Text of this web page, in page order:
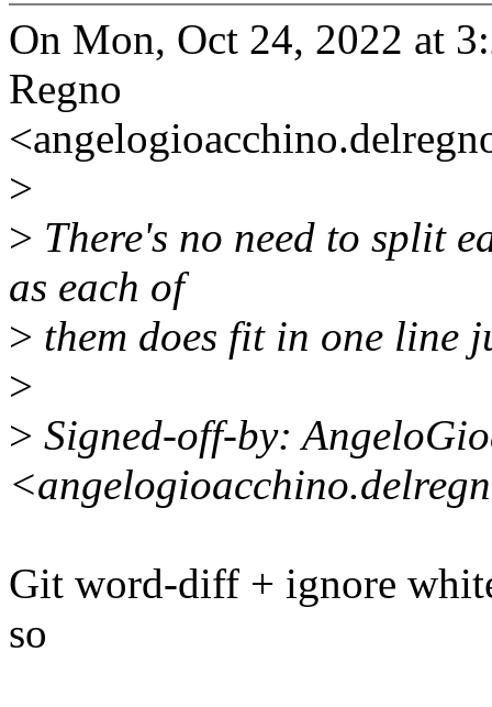
On Mon, Oct 24, 2022 at
Regno
>
> There's no need to split
as each of
> them does fit in one line
>
> Signed-off-by:
Git word-diff + ignore
so